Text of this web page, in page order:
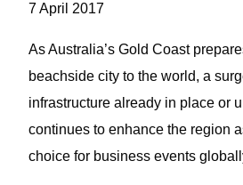
7 April 2017
As Australia’s Gold Coast
beachside city to the world, a
infrastructure already in place or
continues to enhance the region
choice for business events